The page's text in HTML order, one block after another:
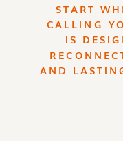
START
CALLING
IS
AND